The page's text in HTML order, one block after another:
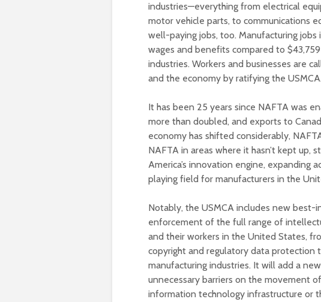
industries—everything from electrical
motor vehicle parts, to communications
well-paying jobs, too. Manufacturing jobs
wages and benefits compared to
industries. Workers and businesses are
and the economy by ratifying the USMCA.
It has been 25 years since NAFTA was
more than doubled, and exports to
economy has shifted considerably,
NAFTA in areas where it hasn’t kept up,
America’s innovation engine, expanding
playing field for manufacturers in the
Notably, the USMCA includes new
enforcement of the full range of
and their workers in the United States,
copyright and regulatory data protection
manufacturing industries. It will add a
unnecessary barriers on the movement
information technology infrastructure or